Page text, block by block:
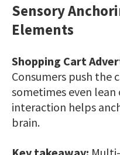
Sensory
Elements
Shopping Cart
Consumers push the
sometimes even lean
interaction helps
brain.